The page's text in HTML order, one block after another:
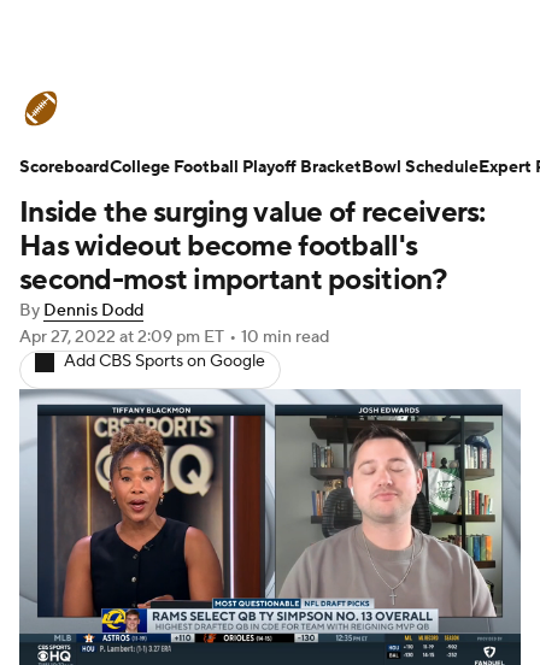
Schedule Rankings Standings
Expert Picks Odds Bowl Schedule
Teams Stats Watch CFB Live
Signing Day Transfer Portal
2026 Top Recruits
2025 Top Classes
College Football Betting Players
College Shop StubHub
Inside the surging value of receivers:
Has wideout become football's
second-most important position?
By Dennis Dodd
Apr 27, 2022 at 2:09 pm ET • 10 min read
Add CBS Sports on Google
ScoreboardCollege Football Playoff BracketBowl ScheduleExpert